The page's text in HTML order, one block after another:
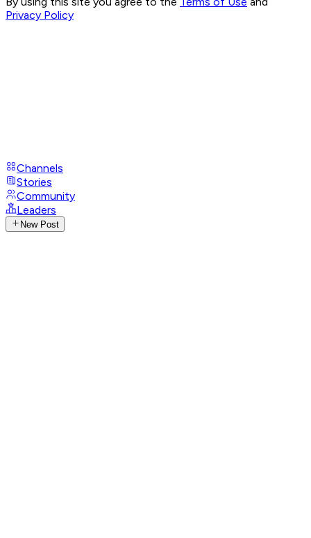
Privacy Policy
Channels
Stories
Community
Leaders
New Post